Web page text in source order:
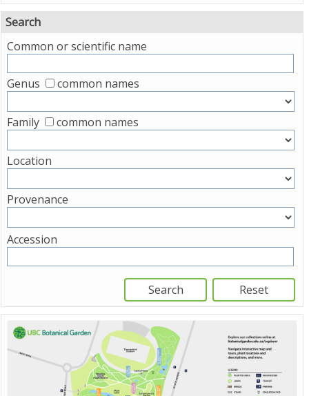
Search
Common or scientific name
Genus common names
Family common names
Location
Provenance
Accession